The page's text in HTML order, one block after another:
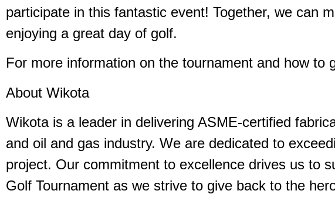
participate in this fantastic event! Together, we can
enjoying a great day of golf.
For more information on the tournament and how to
About Wikota
Wikota is a leader in delivering ASME-certified
and oil and gas industry. We are dedicated to
project. Our commitment to excellence drives us to
Golf Tournament as we strive to give back to the